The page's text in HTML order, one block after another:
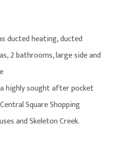
ducted heating, ducted
2 bathrooms, large side and
highly sought after pocket
Square Shopping
and Skeleton Creek.